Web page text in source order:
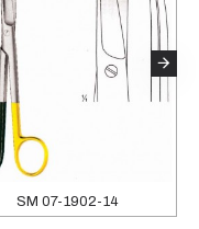
SM 07-1902-14